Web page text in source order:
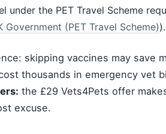
under the PET Travel Scheme
Government (PET Travel Scheme)).
skipping vaccines may save
thousands in emergency vet
the £29 Vets4Pets offer
excuse.